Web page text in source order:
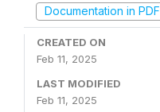
Documentation in PDF
CREATED ON
Feb 11, 2025
LAST MODIFIED
Feb 11, 2025